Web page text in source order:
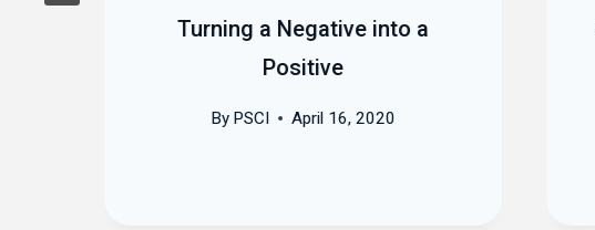
Turning a Negative into a
Positive
By PSCI April 16, 2020